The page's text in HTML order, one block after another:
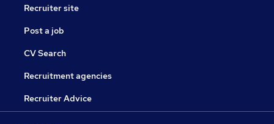
Recruiter site
Post a job
CV Search
Recruitment agencies
Recruiter Advice